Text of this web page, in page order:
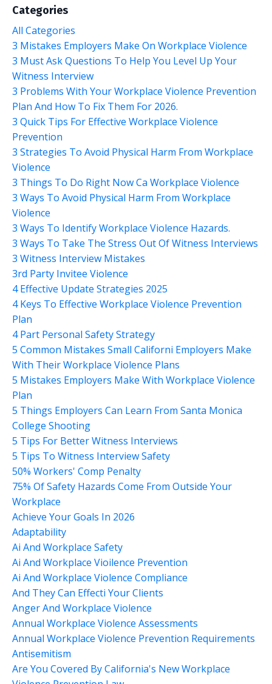
Categories
All Categories
3 Mistakes Employers Make On Workplace Violence
3 Must Ask Questions To Help You Level Up Your
Witness Interview
3 Problems With Your Workplace Violence Prevention
Plan And How To Fix Them For 2026.
3 Quick Tips For Effective Workplace Violence
Prevention
3 Strategies To Avoid Physical Harm From Workplace
Violence
3 Things To Do Right Now Ca Workplace Violence
3 Ways To Avoid Physical Harm From Workplace
Violence
3 Ways To Identify Workplace Violence Hazards.
3 Ways To Take The Stress Out Of Witness Interviews
3 Witness Interview Mistakes
3rd Party Invitee Violence
4 Effective Update Strategies 2025
4 Keys To Effective Workplace Violence Prevention
Plan
4 Part Personal Safety Strategy
5 Common Mistakes Small Californi Employers Make
With Their Workplace Violence Plans
5 Mistakes Employers Make With Workplace Violence
Plan
5 Things Employers Can Learn From Santa Monica
College Shooting
5 Tips For Better Witness Interviews
5 Tips To Witness Interview Safety
50% Workers' Comp Penalty
75% Of Safety Hazards Come From Outside Your
Workplace
Achieve Your Goals In 2026
Adaptability
Ai And Workplace Safety
Ai And Workplace Vioilence Prevention
Ai And Workplace Violence Compliance
And They Can Effecti Your Clients
Anger And Workplace Violence
Annual Workplace Violence Assessments
Annual Workplace Violence Prevention Requirements
Antisemitism
Are You Covered By California's New Workplace